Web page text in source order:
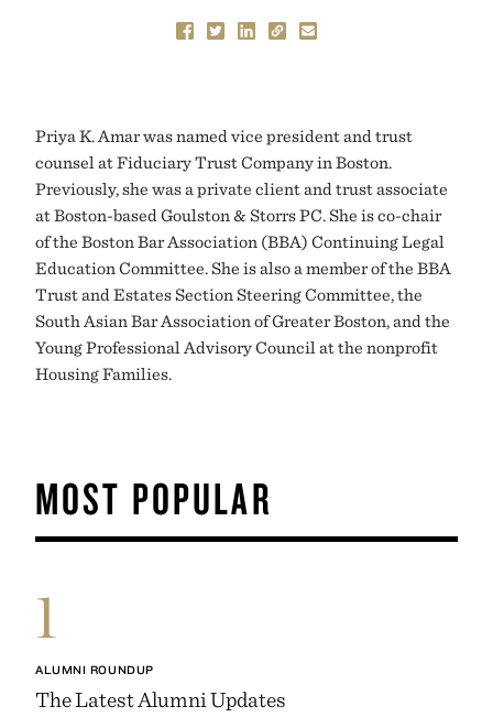
Priya K. Amar was named vice president and trust
counsel at Fiduciary Trust Company in Boston.
Previously, she was a private client and trust associate
at Boston-based Goulston & Storrs PC. She is co-chair
of the Boston Bar Association (BBA) Continuing Legal
Education Committee. She is also a member of the BBA
Trust and Estates Section Steering Committee, the
South Asian Bar Association of Greater Boston, and the
Young Professional Advisory Council at the nonprofit
Housing Families.
MOST POPULAR
1
ALUMNI ROUNDUP
The Latest Alumni Updates